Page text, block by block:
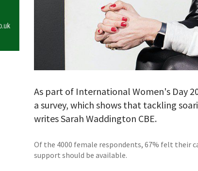
As part of International Women's Day
a survey, which shows that tackling
writes Sarah Waddington CBE.
Of the 4000 female respondents, 67% felt their
support should be available.